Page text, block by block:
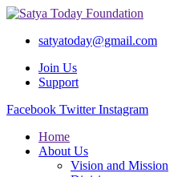
satyatoday@gmail.com
Join Us
Support
Facebook Twitter Instagram
Home
About Us
Vision and Mission